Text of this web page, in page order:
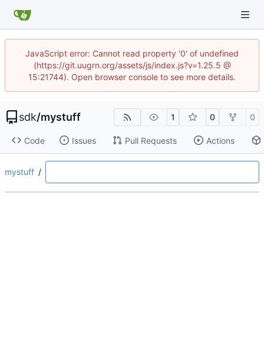
JavaScript error: Cannot read property '0' of undefined
(https://git.uugrn.org/assets/js/index.js?v=1.25.5 @
15:21744). Open browser console to see more details.
sdk/mystuff 1 0 0
Code Issues Pull Requests Actions
mystuff /